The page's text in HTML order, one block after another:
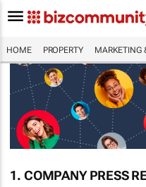
HOME PROPERTY MARKETING
1. COMPANY PRESS